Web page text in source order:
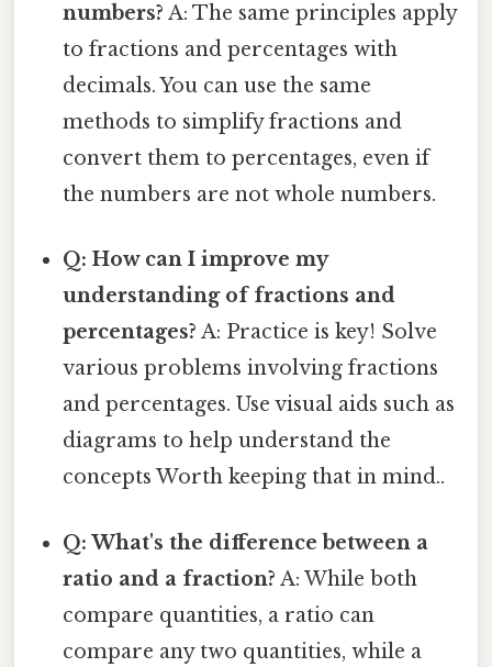
numbers? A: The same principles apply
to fractions and percentages with
decimals. You can use the same
methods to simplify fractions and
convert them to percentages, even if
the numbers are not whole numbers.
Q: How can I improve my
understanding of fractions and
percentages? A: Practice is key! Solve
various problems involving fractions
and percentages. Use visual aids such as
diagrams to help understand the
concepts Worth keeping that in mind..
Q: What's the difference between a
ratio and a fraction? A: While both
compare quantities, a ratio can
compare any two quantities, while a